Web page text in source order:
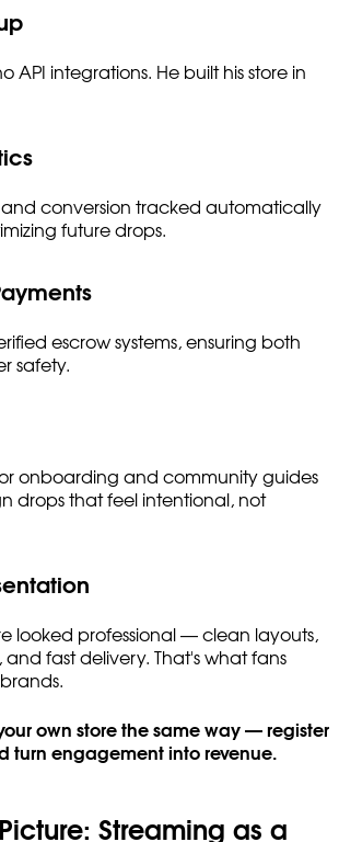
API integrations. He built his store in
and conversion tracked automatically
future drops.
escrow systems, ensuring both
safety.
onboarding and community guides
drops that feel intentional, not
looked professional — clean layouts,
fast delivery. That's what fans
own store the same way — register
turn engagement into revenue.
Streaming as a